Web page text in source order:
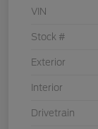
VIN
Stock #
Exterior
Interior
Drivetrain